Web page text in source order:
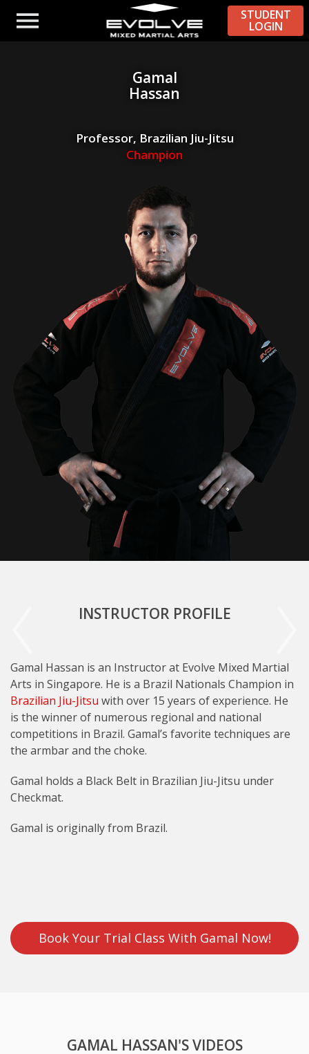
STUDENT
LOGIN
Gamal
Hassan
Professor, Brazilian Jiu-Jitsu
Champion
INSTRUCTOR PROFILE
Gamal Hassan is an Instructor at Evolve Mixed Martial
Arts in Singapore. He is a Brazil Nationals Champion in
Brazilian Jiu-Jitsu with over 15 years of experience. He
is the winner of numerous regional and national
competitions in Brazil. Gamal’s favorite techniques are
the armbar and the choke.
Gamal holds a Black Belt in Brazilian Jiu-Jitsu under
Checkmat.
Gamal is originally from Brazil.
Book Your Trial Class With Gamal Now!
GAMAL HASSAN'S VIDEOS